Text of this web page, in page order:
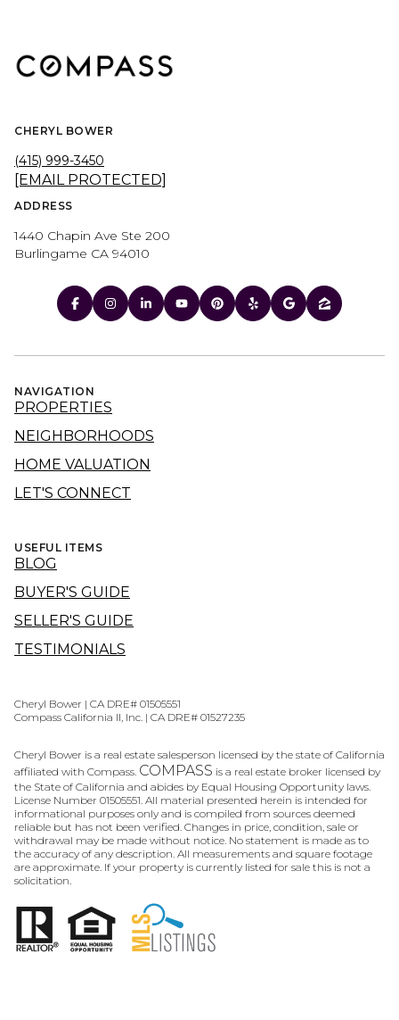
CHERYL BOWER
(415) 999-3450
[EMAIL PROTECTED]
ADDRESS
1440 Chapin Ave Ste 200
Burlingame CA 94010
NAVIGATION
PROPERTIES
NEIGHBORHOODS
HOME VALUATION
LET'S CONNECT
USEFUL ITEMS
BLOG
BUYER'S GUIDE
SELLER'S GUIDE
TESTIMONIALS
Cheryl Bower | CA DRE# 01505551
Compass California II, Inc. | CA DRE# 01527235
Cheryl Bower is a real estate salesperson licensed by the state of California
affiliated with Compass. COMPASS is a real estate broker licensed by
the State of California and abides by Equal Housing Opportunity laws.
License Number 01505551. All material presented herein is intended for
informational purposes only and is compiled from sources deemed
reliable but has not been verified. Changes in price, condition, sale or
withdrawal may be made without notice. No statement is made as to
the accuracy of any description. All measurements and square footage
are approximate. If your property is currently listed for sale this is not a
solicitation.